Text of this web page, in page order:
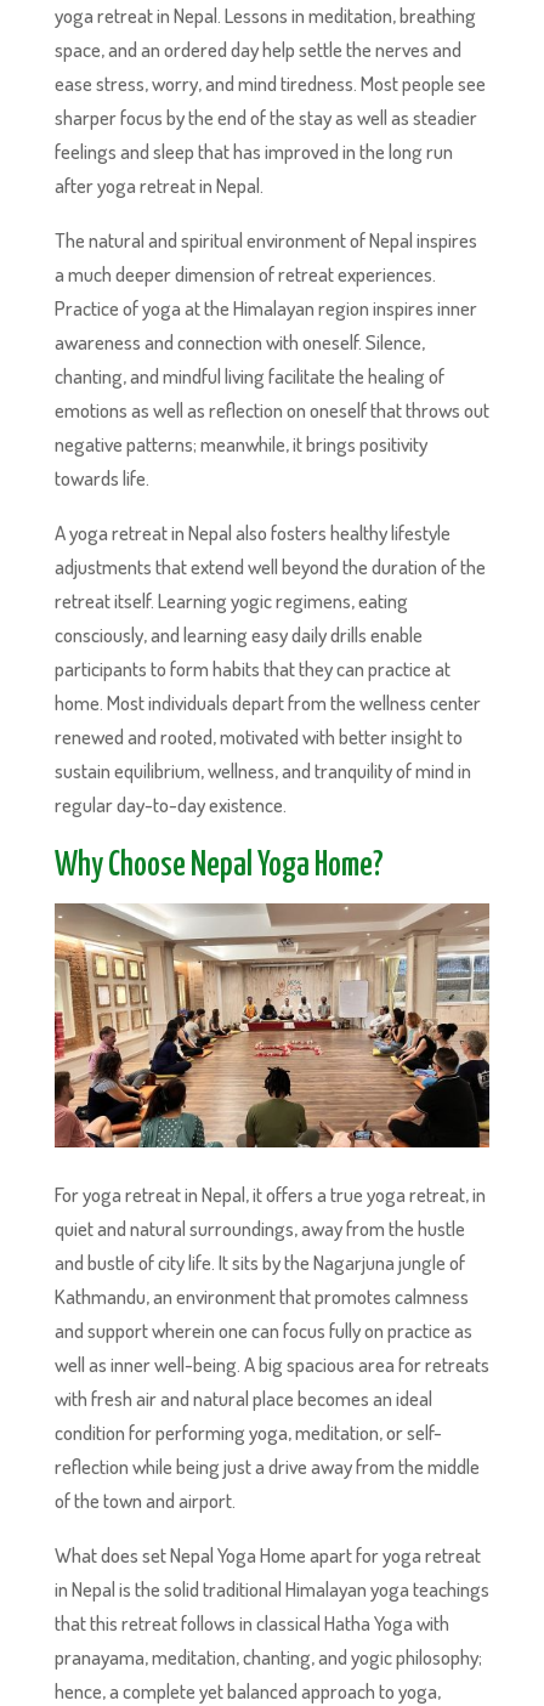
yoga retreat in Nepal. Lessons in meditation, breathing
space, and an ordered day help settle the nerves and
ease stress, worry, and mind tiredness. Most people see
sharper focus by the end of the stay as well as steadier
feelings and sleep that has improved in the long run
after yoga retreat in Nepal.
The natural and spiritual environment of Nepal inspires
a much deeper dimension of retreat experiences.
Practice of yoga at the Himalayan region inspires inner
awareness and connection with oneself. Silence,
chanting, and mindful living facilitate the healing of
emotions as well as reflection on oneself that throws out
negative patterns; meanwhile, it brings positivity
towards life.
A yoga retreat in Nepal also fosters healthy lifestyle
adjustments that extend well beyond the duration of the
retreat itself. Learning yogic regimens, eating
consciously, and learning easy daily drills enable
participants to form habits that they can practice at
home. Most individuals depart from the wellness center
renewed and rooted, motivated with better insight to
sustain equilibrium, wellness, and tranquility of mind in
regular day-to-day existence.
Why Choose Nepal Yoga Home?
For yoga retreat in Nepal, it offers a true yoga retreat, in
quiet and natural surroundings, away from the hustle
and bustle of city life. It sits by the Nagarjuna jungle of
Kathmandu, an environment that promotes calmness
and support wherein one can focus fully on practice as
well as inner well-being. A big spacious area for retreats
with fresh air and natural place becomes an ideal
condition for performing yoga, meditation, or self-
reflection while being just a drive away from the middle
of the town and airport.
What does set Nepal Yoga Home apart for yoga retreat
in Nepal is the solid traditional Himalayan yoga teachings
that this retreat follows in classical Hatha Yoga with
pranayama, meditation, chanting, and yogic philosophy;
hence, a complete yet balanced approach to yoga,